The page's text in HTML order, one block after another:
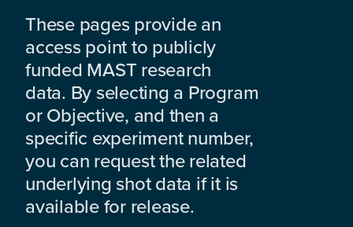
These pages provide an
access point to publicly
funded MAST research
data. By selecting a Program
or Objective, and then a
specific experiment number,
you can request the related
underlying shot data if it is
available for release.